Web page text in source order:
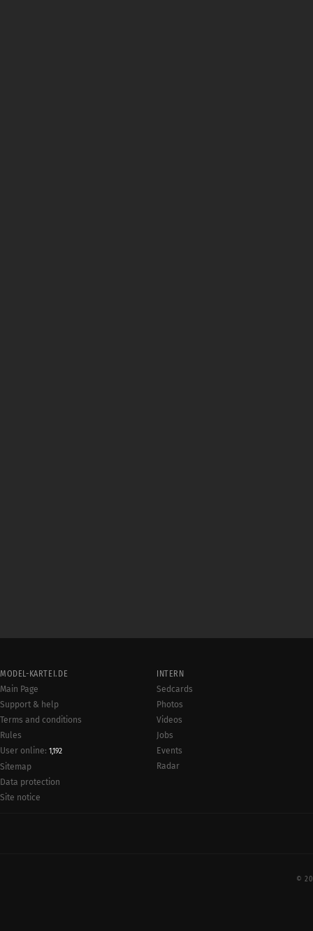
MODEL-KARTEI.DE
Main Page
Support & help
Terms and conditions
Rules
User online: 1,192
Sitemap
Data protection
Site notice
INTERN
Sedcards
Photos
Videos
Jobs
Events
Radar
©